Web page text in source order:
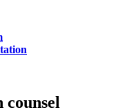
counsel